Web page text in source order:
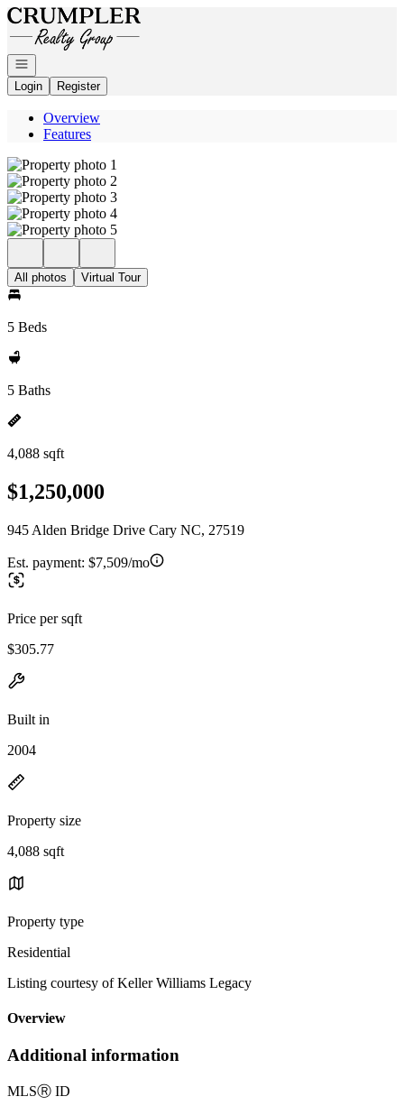
Go to: Homepage
Open navigation
Login
Register
Overview
Features
All photos Virtual Tour
5 Beds
5 Baths
4,088 sqft
$1,250,000
945 Alden Bridge Drive Cary NC, 27519
Est. payment: $7,509/mo
Price per sqft
$305.77
Built in
2004
Property size
4,088 sqft
Property type
Residential
Listing courtesy of Keller Williams Legacy
Overview
Additional information
MLSⓇ ID